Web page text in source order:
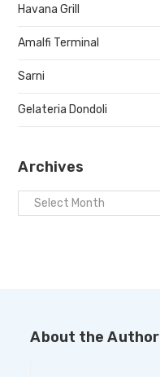
Havana Grill
Amalfi Terminal
Sarni
Gelateria Dondoli
Archives
About the Author